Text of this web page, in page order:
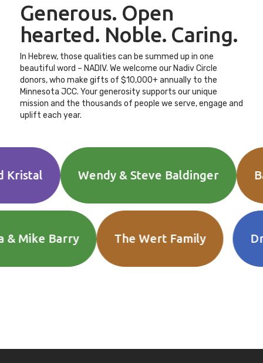
Generous. Open
hearted. Noble. Caring.
In Hebrew, those qualities can be summed up in one
beautiful word – NADIV. We welcome our Nadiv Circle
donors, who make gifts of $10,000+ annually to the
Minnesota JCC. Your generosity supports our unique
mission and the thousands of people we serve, engage and
uplift each year.
Wendy & Steve Baldinger Baratz
Etta & Mike Barry The Wert Family